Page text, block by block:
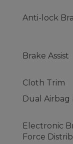
Anti-lock
Brake Assist
Cloth Trim
Dual Airbag
Electronic
Force